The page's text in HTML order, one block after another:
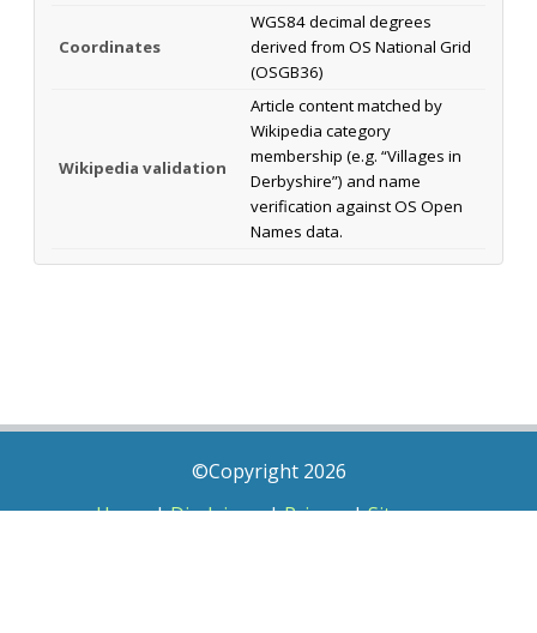
Coordinates
WGS84 decimal degrees
derived from OS National Grid
(OSGB36)
Wikipedia validation
Article content matched by
Wikipedia category
membership (e.g. “Villages in
Derbyshire”) and name
verification against OS Open
Names data.
©Copyright 2026
Home|Disclaimer|Privacy|Sitemap